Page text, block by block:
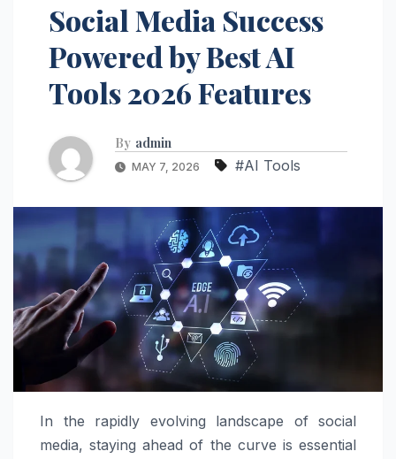
Social Media Success
Powered by Best AI
Tools 2026 Features
By admin
MAY 7, 2026 #AI Tools
In the rapidly evolving landscape of social
media, staying ahead of the curve is essential